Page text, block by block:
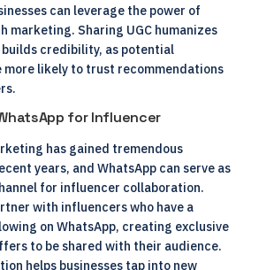
can leverage the power of
marketing. Sharing UGC humanizes
builds credibility, as potential
more likely to trust recommendations
for Influencer
has gained tremendous
years, and WhatsApp can serve as
for influencer collaboration.
with influencers who have a
on WhatsApp, creating exclusive
to be shared with their audience.
helps businesses tap into new